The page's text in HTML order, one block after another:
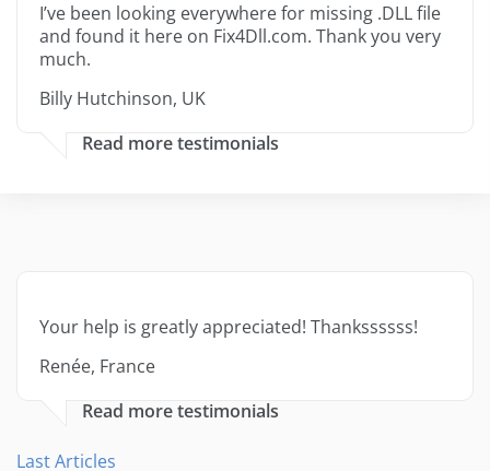
I’ve been looking everywhere for missing .DLL file
and found it here on Fix4Dll.com. Thank you very
much.
Billy Hutchinson, UK
Read more testimonials
Your help is greatly appreciated! Thankssssss!
Renée, France
Read more testimonials
Last Articles